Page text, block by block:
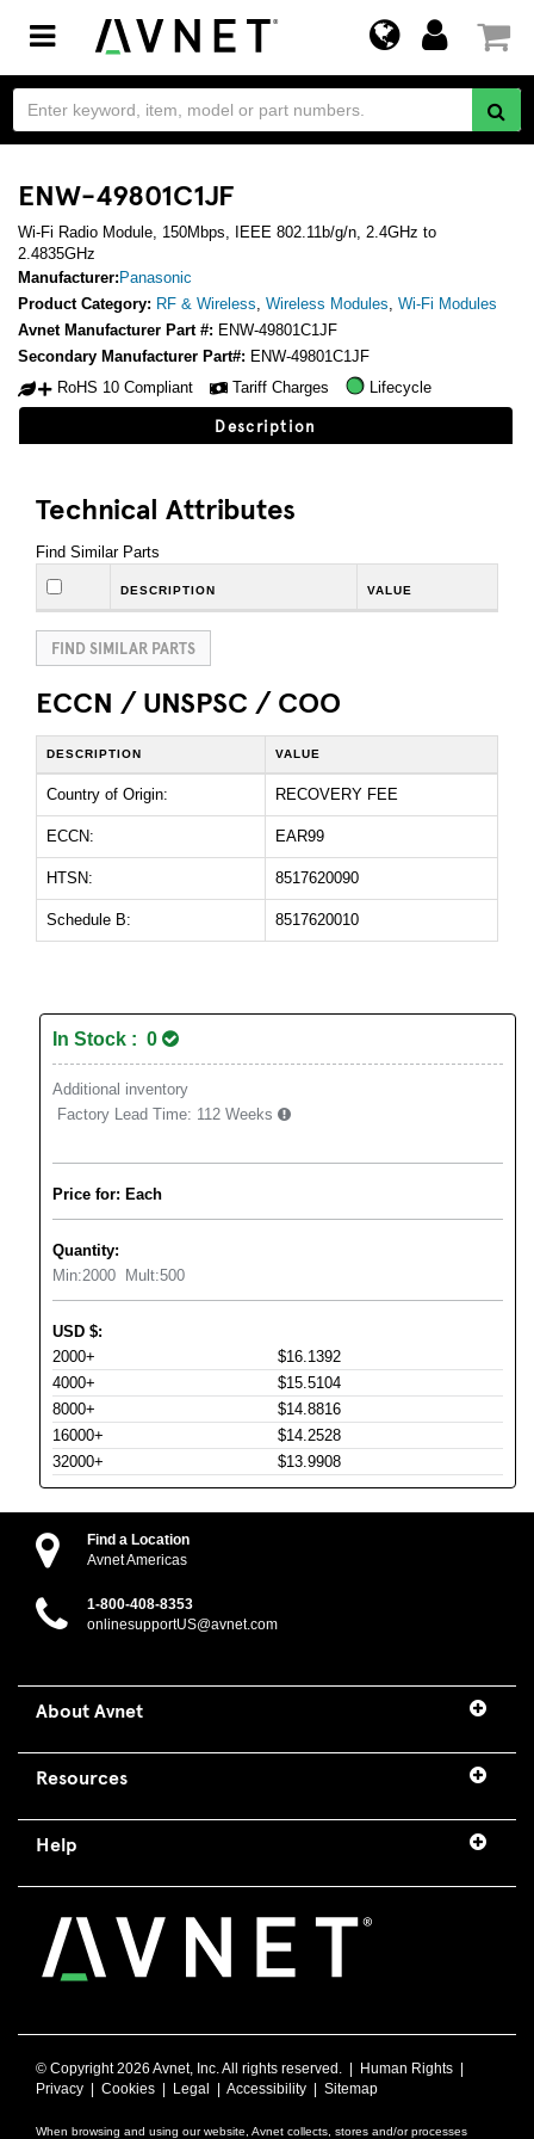
Toggle
navigation
ENW-49801C1JF
Wi-Fi Radio Module, 150Mbps, IEEE 802.11b/g/n, 2.4GHz to
2.4835GHz
Manufacturer: Panasonic
Product Category: RF & Wireless, Wireless Modules, Wi-Fi Modules
Avnet Manufacturer Part #: ENW-49801C1JF
Secondary Manufacturer Part#: ENW-49801C1JF
RoHS 10 Compliant
Tariff Charges Lifecycle
Description
Technical Attributes
Find Similar Parts
DESCRIPTION VALUE
FIND SIMILAR PARTS
ECCN / UNSPSC / COO
DESCRIPTION VALUE
Country of Origin: RECOVERY FEE
ECCN: EAR99
HTSN: 8517620090
Schedule B: 8517620010
In Stock : 0
Additional inventory
Factory Lead Time: 112 Weeks
Price for: Each
Quantity:
Min:2000 Mult:500
USD $:
2000+
$16.1392
4000+
$15.5104
8000+
$14.8816
16000+
$14.2528
32000+
$13.9908
Find a Location
Avnet Americas
1-800-408-8353
onlinesupportUS@avnet.com
About Avnet
Resources
Help
© Copyright2026 Avnet, Inc. All rights reserved. | Human Rights
Privacy
Cookies Legal Accessibility Sitemap
When browsing and using our website, Avnet collects, stores and/or processes